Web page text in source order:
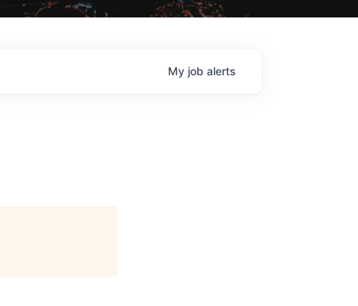
My job alerts